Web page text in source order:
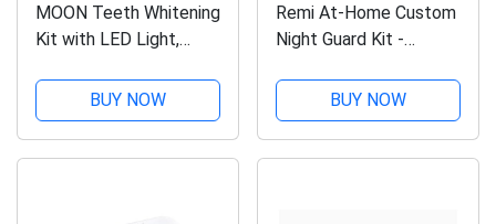
MOON Teeth Whitening
Kit with LED Light,
Treatment, Gentle on
Teeth, Helps Remove
Stains from Coffee,
BUY NOW
Remi At-Home Custom
Night Guard Kit -
Fitting Dental Grade
Top And Bottom (2)
Mouth Guards for
BUY NOW